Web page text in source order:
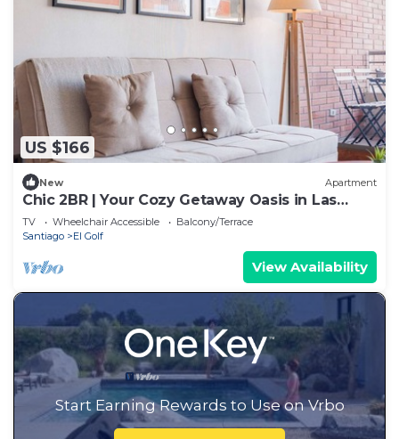
US $166
New Apartment
Chic 2BR | Your Cozy Getaway Oasis in Las
Condes
TV Wheelchair Accessible
Balcony/Terrace
Santiago
El Golf
View Availability
Start Earning Rewards to Use on Vrbo